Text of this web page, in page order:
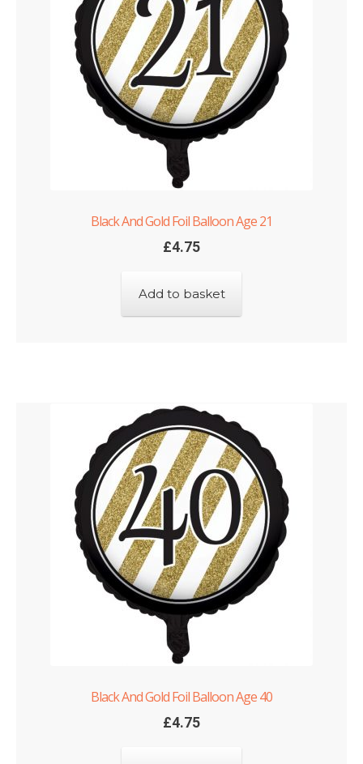
Black And Gold Foil Balloon Age 21
£4.75
Add to basket
Black And Gold Foil Balloon Age 40
£4.75